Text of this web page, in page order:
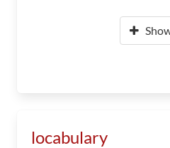
locabulary